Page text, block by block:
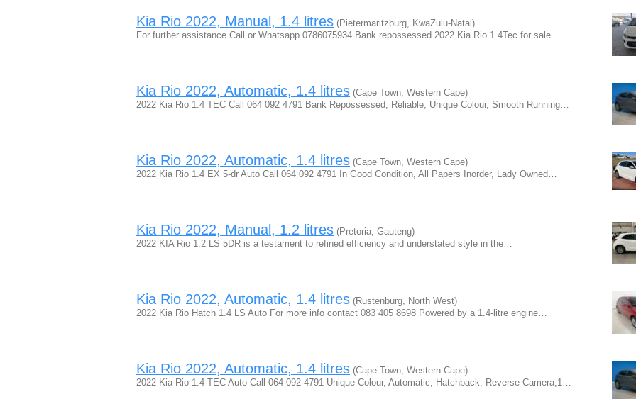
Kia Rio 2022, Manual, 1.4 litres (Pietermaritzburg, KwaZulu-Natal)
For further assistance Call or Whatsapp 0786075934 Bank repossessed 2022 Kia Rio 1.4Tec for sale…
Kia Rio 2022, Automatic, 1.4 litres (Cape Town, Western Cape)
2022 Kia Rio 1.4 TEC Call 064 092 4791 Bank Repossessed, Reliable, Unique Colour, Smooth Running…
Kia Rio 2022, Automatic, 1.4 litres (Cape Town, Western Cape)
2022 Kia Rio 1.4 EX 5-dr Auto Call 064 092 4791 In Good Condition, All Papers Inorder, Lady Owned…
Kia Rio 2022, Manual, 1.2 litres (Pretoria, Gauteng)
2022 KIA Rio 1.2 LS 5DR is a testament to refined efficiency and understated style in the…
Kia Rio 2022, Automatic, 1.4 litres (Rustenburg, North West)
2022 Kia Rio Hatch 1.4 LS Auto For more info contact 083 405 8698 Powered by a 1.4-litre engine…
Kia Rio 2022, Automatic, 1.4 litres (Cape Town, Western Cape)
2022 Kia Rio 1.4 TEC Auto Call 064 092 4791 Unique Colour, Automatic, Hatchback, Reverse Camera,1…